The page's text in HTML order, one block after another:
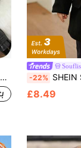
Souflis
-22% SHEIN Souflis Baby Boy Black Lapel Long
£8.49